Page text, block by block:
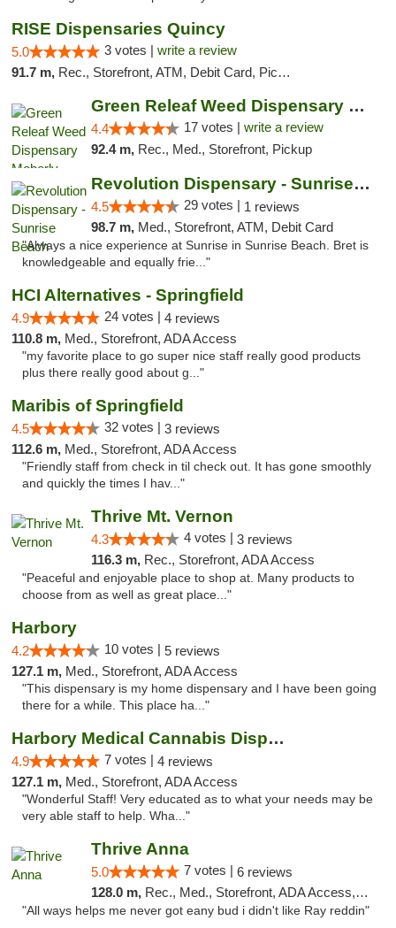
RISE Dispensaries Quincy
5.0 3 votes | write a review
91.7 m, Rec., Storefront, ATM, Debit Card, Pickup
Green Releaf Weed Dispensary Moberly
4.4 17 votes | write a review
92.4 m, Rec., Med., Storefront, Pickup
Revolution Dispensary - Sunrise Beach
4.5 29 votes | 1 reviews
98.7 m, Med., Storefront, ATM, Debit Card
"Always a nice experience at Sunrise in Sunrise Beach. Bret is
knowledgeable and equally frie..."
HCI Alternatives - Springfield
4.9 24 votes | 4 reviews
110.8 m, Med., Storefront, ADA Access
"my favorite place to go super nice staff really good products
plus there really good about g..."
Maribis of Springfield
4.5 32 votes | 3 reviews
112.6 m, Med., Storefront, ADA Access
"Friendly staff from check in til check out. It has gone smoothly
and quickly the times I hav..."
Thrive Mt. Vernon
4.3 4 votes | 3 reviews
116.3 m, Rec., Storefront, ADA Access
"Peaceful and enjoyable place to shop at. Many products to
choose from as well as great place..."
Harbory
4.2 10 votes | 5 reviews
127.1 m, Med., Storefront, ADA Access
"This dispensary is my home dispensary and I have been going
there for a while. This place ha..."
Harbory Medical Cannabis Dispensary
4.9 7 votes | 4 reviews
127.1 m, Med., Storefront, ADA Access
"Wonderful Staff! Very educated as to what your needs may be
very able staff to help. Wha..."
Thrive Anna
5.0 7 votes | 6 reviews
128.0 m, Rec., Med., Storefront, ADA Access, ATM
"All ways helps me never got eany bud i didn't like Ray reddin"